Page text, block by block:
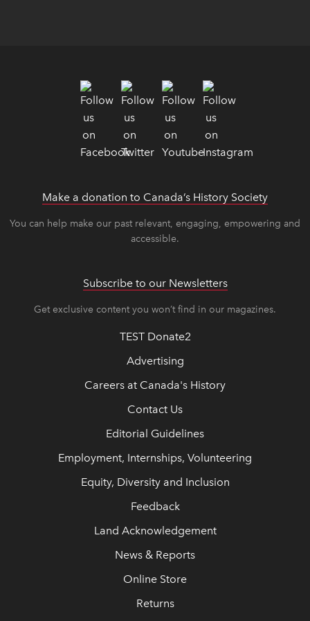
Make a donation to Canada’s History Society
You can help make our past relevant, engaging, empowering and
accessible.
Subscribe to our Newsletters
Get exclusive content you won’t find in our magazines.
TEST Donate2
Advertising
Careers at Canada's History
Contact Us
Editorial Guidelines
Employment, Internships, Volunteering
Equity, Diversity and Inclusion
Feedback
Land Acknowledgement
News & Reports
Online Store
Returns